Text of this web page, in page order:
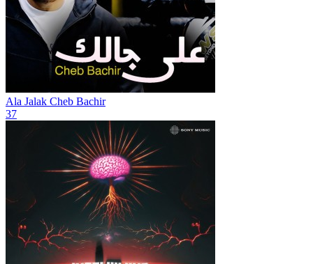
Ala Jalak Cheb Bachir
37